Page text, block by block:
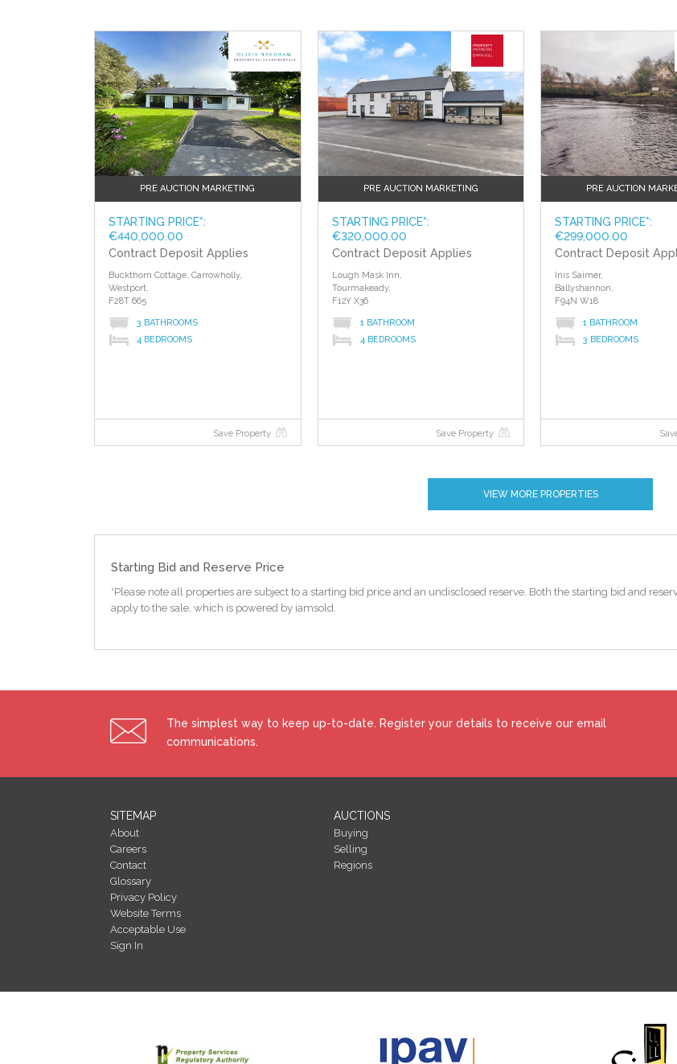
PRE AUCTION MARKETING
STARTING PRICE*:
€440,000.00
Contract Deposit Applies
Buckthorn Cottage, Carrowholly,
Westport,
F28T 665
3 BATHROOMS
4 BEDROOMS
Save Property
PRE AUCTION MARKETING
STARTING PRICE*:
€320,000.00
Contract Deposit Applies
Lough Mask Inn,
Tourmakeady,
F12Y X36
1 BATHROOM
4 BEDROOMS
Save Property
PRE AUCTION
STARTING PRICE*:
€299,000.00
Contract Deposit
Inis Saimer,
Ballyshannon,
F94N W18
1 BATHROOM
3 BEDROOMS
VIEW MORE PROPERTIES
Starting Bid and Reserve Price
*Please note all properties are subject to a starting bid price and an undisclosed reserve. Both the starting bid and
apply to the sale, which is powered by iamsold.
The simplest way to keep up-to-date. Register your details to receive our email
communications.
SITEMAP
About
Careers
Contact
Glossary
Privacy Policy
Website Terms
Acceptable Use
Sign In
AUCTIONS
Buying
Selling
Regions